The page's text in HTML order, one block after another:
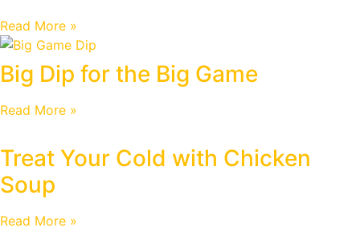
Read More »
Big Dip for the Big Game
Read More »
Treat Your Cold with Chicken
Soup
Read More »